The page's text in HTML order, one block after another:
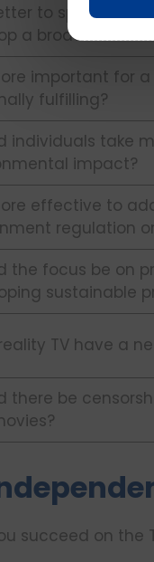
to specialise
a broader skill
important for
fulfilling?
individuals take
impact?
effective to
regulation
the focus be on
sustainable
TV have a
there be
succeed on the